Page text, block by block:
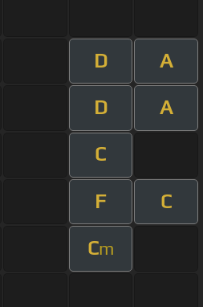
D A
D A
C
F C
Cm